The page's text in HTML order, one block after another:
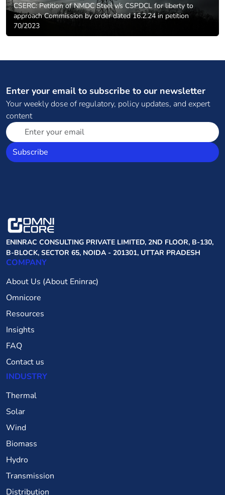
CSERC: Petition of NMDC Steel v/s CSPDCL for liberty to
approach Commission by order dated 16.2.24 in petition
70/2023
Enter your email to subscribe to our newsletter
Your weekly dose of regulatory, policy updates, and expert
content
Subscribe
ENINRAC CONSULTING PRIVATE LIMITED, 2ND FLOOR, B-130,
B-BLOCK, SECTOR 65, NOIDA - 201301, UTTAR PRADESH
COMPANY
About Us (About Eninrac)
Omnicore
Resources
Insights
FAQ
Contact us
INDUSTRY
Thermal
Solar
Wind
Biomass
Hydro
Transmission
Distribution